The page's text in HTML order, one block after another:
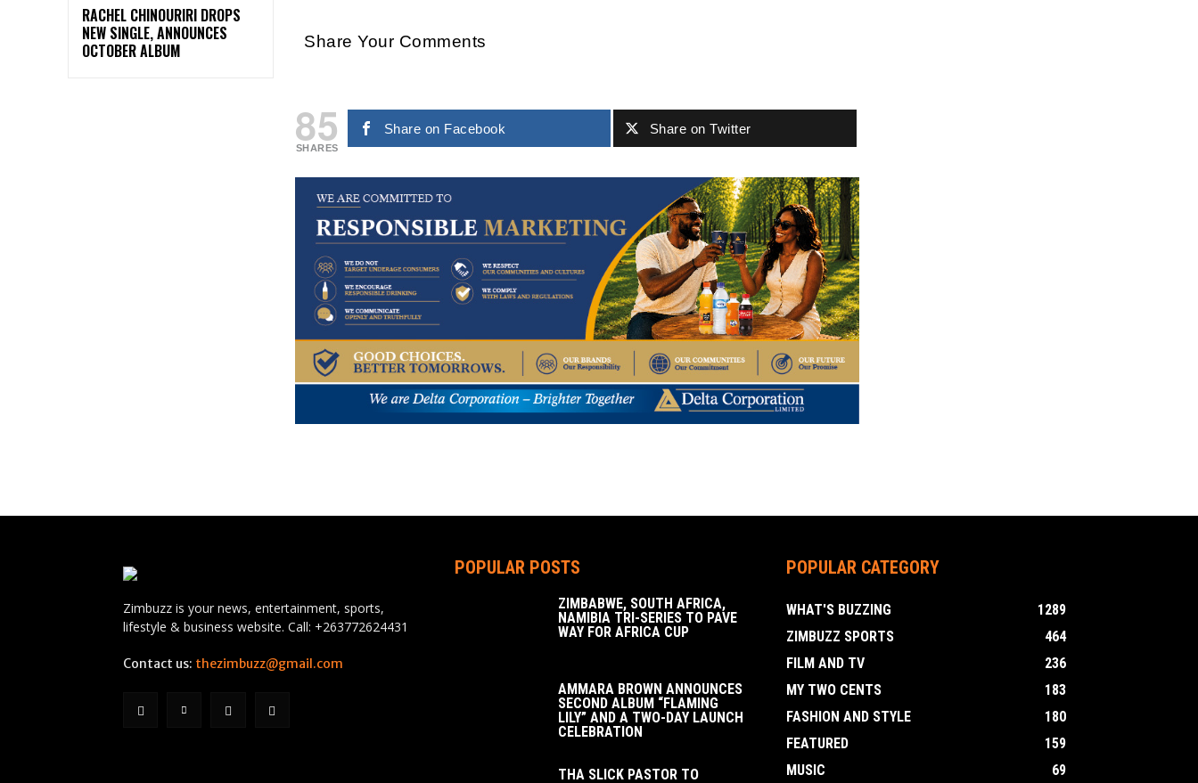
RACHEL CHINOURIRI DROPS
NEW SINGLE, ANNOUNCES
OCTOBER ALBUM
Share Your Comments
85
SHARES
Share on Facebook Share on Twitter
Zimbuzz is your news, entertainment, sports,
lifestyle & business website. Call: +263772624431
Contact us: thezimbuzz@gmail.com
POPULAR POSTS
ZIMBABWE, SOUTH AFRICA,
NAMIBIA TRI-SERIES TO PAVE
WAY FOR AFRICA CUP
AMMARA BROWN ANNOUNCES
SECOND ALBUM “FLAMING
LILY” AND A TWO-DAY LAUNCH
CELEBRATION
THA SLICK PASTOR TO
POPULAR CATEGORY
WHAT'S BUZZING
1289
ZIMBUZZ SPORTS
464
FILM AND TV
236
MY TWO CENTS
183
FASHION AND STYLE
180
FEATURED
159
MUSIC
69